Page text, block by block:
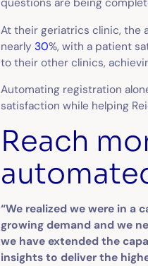
questions are being
At their geriatrics clinic, the
nearly30%, with a patient
to their other clinics,
Automating registration
satisfaction while helping
Reach
“We realized we were in a
growing demand and we
we have extended the
insights to deliver the